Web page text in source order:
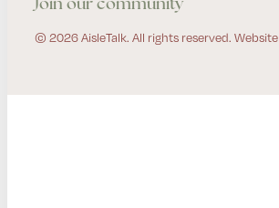
Join our community
© 2026 AisleTalk. All rights reserved. Website